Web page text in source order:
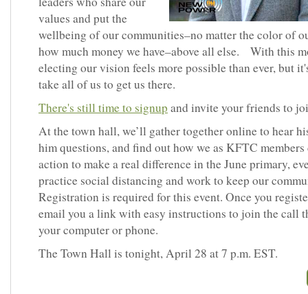
values and put the
wellbeing of our communities–no matter the color of
how much money we have–above all else. With this
electing our vision feels more possible than ever, but
take all of us to get us there.
There's still time to signup and invite your friends to
At the town hall, we’ll gather together online to hear
him questions, and find out how we as KFTC members
action to make a real difference in the June primary,
practice social distancing and work to keep our
Registration is required for this event. Once you
email you a link with easy instructions to join the call
your computer or phone.
The Town Hall is tonight, April 28 at 7 p.m. EST.